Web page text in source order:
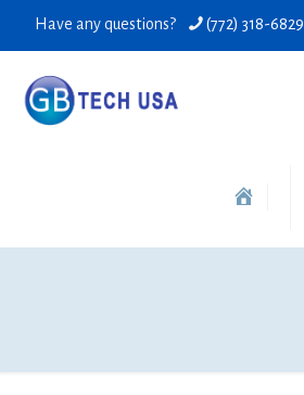
Have any questions? (772) 318-6829